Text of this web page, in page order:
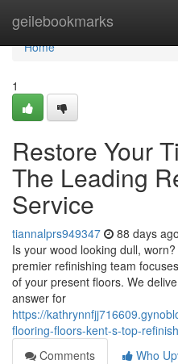
geilebookmarks
Home
Home
1
Restore Your
The Leading
Service
tiannalprs949347 88 days ago
Is your wood looking dull,
premier refinishing team
of your present floors. We
answer for
https://
flooring-floors-kent-s-top-
Comments
Who